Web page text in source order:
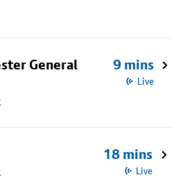
General
9 mins
Live
18 mins
Live